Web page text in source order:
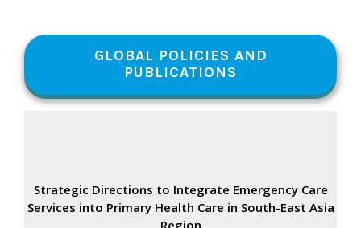
GLOBAL POLICIES AND
PUBLICATIONS
Strategic Directions to Integrate Emergency Care
Services into Primary Health Care in South-East Asia